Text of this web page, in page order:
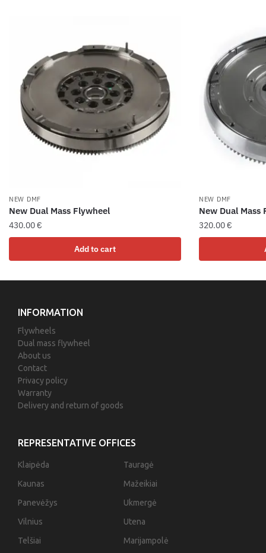
NEW DMF
New Dual Mass Flywheel
430.00€
Add to cart
NEW DMF
New Dual Mass
320.00€
REPRESENTATIVE OFFICES
Klaipėda
Kaunas
Panevėžys
Vilnius
Telšiai
Tauragė
Mažeikiai
Ukmergė
Utena
Marijampolė
INFORMATION
Flywheels
Dual mass flywheel
About us
Contact
Privacy policy
Warranty
Delivery and return of goods